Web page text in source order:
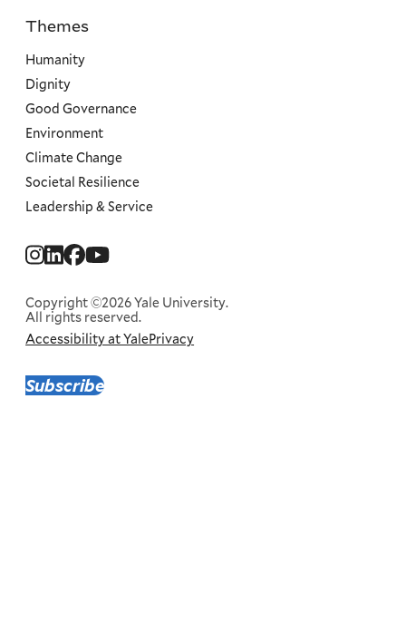
Subscribe
Social
Copyright ©2026 Yale University.
All rights reserved.
Corporate
Menu
Accessibility at YalePrivacy
Priorities
Themes
Humanity
Dignity
Good Governance
Environment
Climate Change
Societal Resilience
Leadership & Service